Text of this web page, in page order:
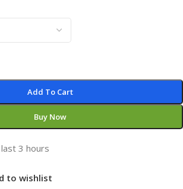
Add To Cart
Buy Now
3 hours
to wishlist